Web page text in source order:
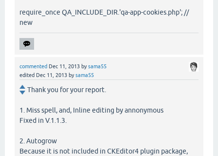
require_once QA_INCLUDE_DIR.'qa-app-cookies.php'; //
new
commented Dec 11, 2013 bysama55
edited Dec 11, 2013 bysama55
Thank you for your report.
1. Miss spell, and, Inline editing by annonymous
Fixed in V.1.1.3.
2. Autogrow
Because it is not included in CKEditor4 plugin package,